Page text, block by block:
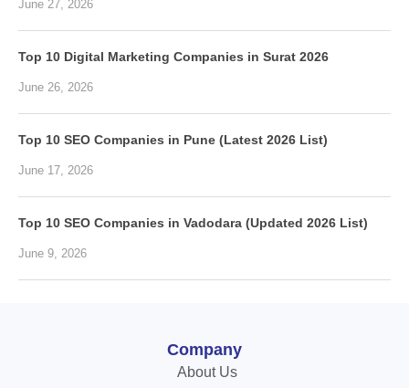
June 27, 2026
Top 10 Digital Marketing Companies in Surat 2026
June 26, 2026
Top 10 SEO Companies in Pune (Latest 2026 List)
June 17, 2026
Top 10 SEO Companies in Vadodara (Updated 2026 List)
June 9, 2026
Company
About Us